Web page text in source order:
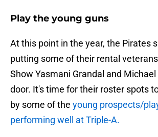
Play the young guns
At this point in the year, the Pirates
putting some of their rental
Show Yasmani Grandal and
door. It's time for their roster spots
by some of the young prospects/
performing well at Triple-A.